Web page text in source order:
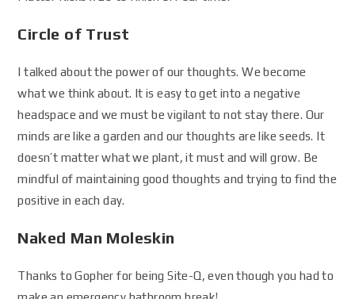
Circle of Trust
I talked about the power of our thoughts. We become
what we think about. It is easy to get into a negative
headspace and we must be vigilant to not stay there. Our
minds are like a garden and our thoughts are like seeds. It
doesn’t matter what we plant, it must and will grow. Be
mindful of maintaining good thoughts and trying to find the
positive in each day.
Naked Man Moleskin
Thanks to Gopher for being Site-Q, even though you had to